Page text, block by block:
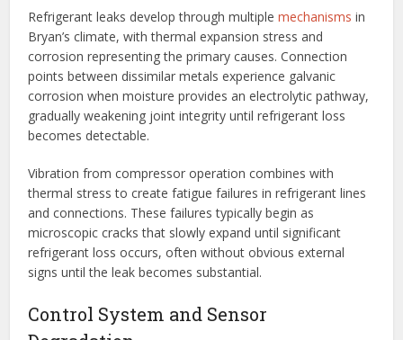
Refrigerant leaks develop through multiplemechanisms in
Bryan’s climate, with thermal expansion stress and
corrosion representing the primary causes. Connection
points between dissimilar metals experience galvanic
corrosion when moisture provides an electrolytic pathway,
gradually weakening joint integrity until refrigerant loss
becomes detectable.
Vibration from compressor operation combines with
thermal stress to create fatigue failures in refrigerant lines
and connections. These failures typically begin as
microscopic cracks that slowly expand until significant
refrigerant loss occurs, often without obvious external
signs until the leak becomes substantial.
Control System and Sensor